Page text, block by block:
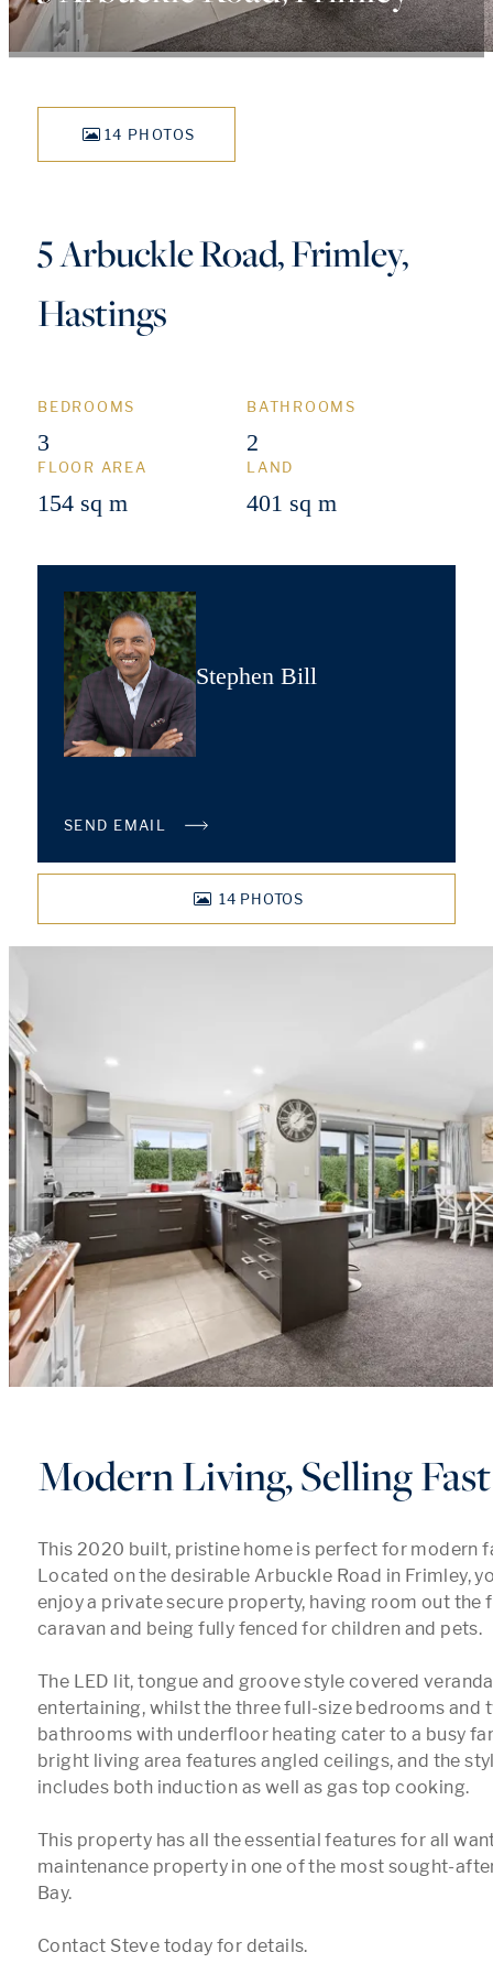
14 PHOTOS
5 Arbuckle Road, Frimley,
Hastings
BEDROOMS
3
BATHROOMS
2
FLOOR AREA
154 sq m
LAND
401 sq m
Stephen Bill
SEND EMAIL
14 PHOTOS
Modern Living, Selling Fast
This 2020 built, pristine home is perfect for modern
Located on the desirable Arbuckle Road in Frimley,
enjoy a private secure property, having room out the
caravan and being fully fenced for children and pets.
The LED lit, tongue and groove style covered
entertaining, whilst the three full-size bedrooms and
bathrooms with underfloor heating cater to a busy
bright living area features angled ceilings, and the
includes both induction as well as gas top cooking.
This property has all the essential features for all
maintenance property in one of the most sought-
Bay.
Contact Steve today for details.